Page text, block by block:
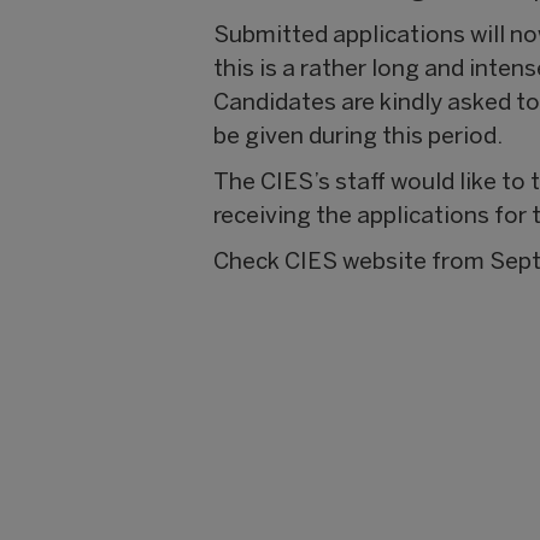
Submitted applications will
this is a rather long and
Candidates are kindly asked
be given during this period.
The CIES’s staff would like
receiving the applications for
Check CIES website from